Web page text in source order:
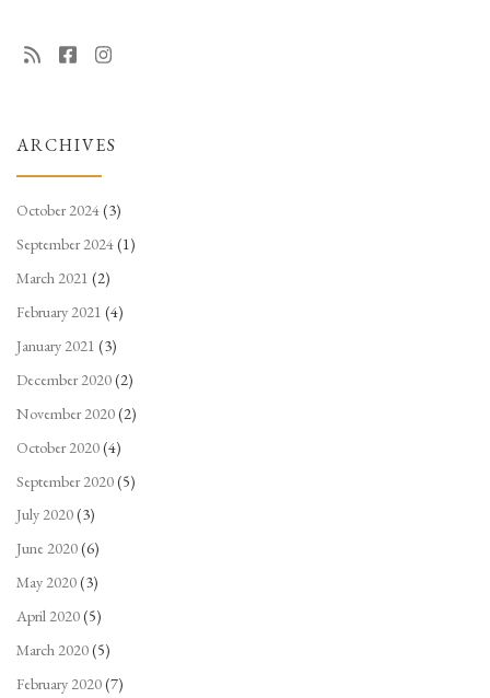
ARCHIVES
October 2024(3)
September 2024(1)
March 2021 (2)
February 2021 (4)
January 2021 (3)
December 2020(2)
November 2020(2)
October 2020(4)
September 2020(5)
July 2020(3)
June 2020(6)
May 2020(3)
April 2020(5)
March 2020(5)
February 2020(7)